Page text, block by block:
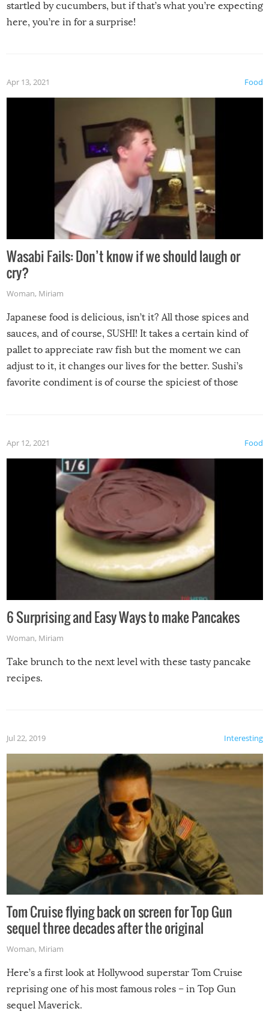
startled by cucumbers, but if that’s what you’re expecting
here, you’re in for a surprise!
Food
Apr 13, 2021
Wasabi Fails: Don’t know if we should laugh or
cry?
Woman, Miriam
Japanese food is delicious, isn’t it? All those spices and
sauces, and of course, SUSHI! It takes a certain kind of
pallet to appreciate raw fish but the moment we can
adjust to it, it changes our lives for the better. Sushi’s
favorite condiment is of course the spiciest of those
Food
Apr 12, 2021
6 Surprising and Easy Ways to make Pancakes
Woman, Miriam
Take brunch to the next level with these tasty pancake
recipes.
Interesting
Jul 22, 2019
Tom Cruise flying back on screen for Top Gun
sequel three decades after the original
Woman, Miriam
Here’s a first look at Hollywood superstar Tom Cruise
reprising one of his most famous roles – in Top Gun
sequel Maverick.